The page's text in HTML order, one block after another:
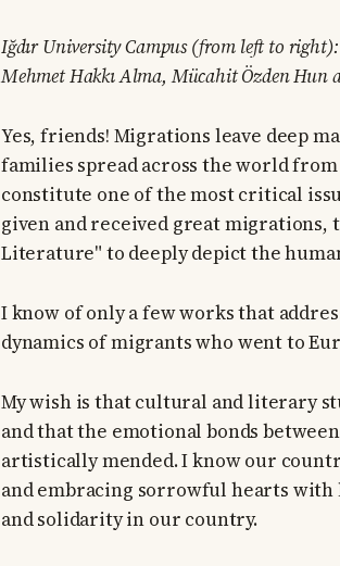
Iğdır University Campus (from left to
Mehmet Hakkı Alma, Mücahit Özden Hun
Yes, friends! Migrations leave deep
families spread across the world
constitute one of the most critical
given and received great migrations,
Literature" to deeply depict the
I know of only a few works that
dynamics of migrants who went to
My wish is that cultural and literary
and that the emotional bonds
artistically mended. I know our
and embracing sorrowful hearts
and solidarity in our country.